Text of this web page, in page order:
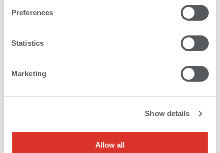
Preferences
Statistics
Marketing
Show details
Allow all